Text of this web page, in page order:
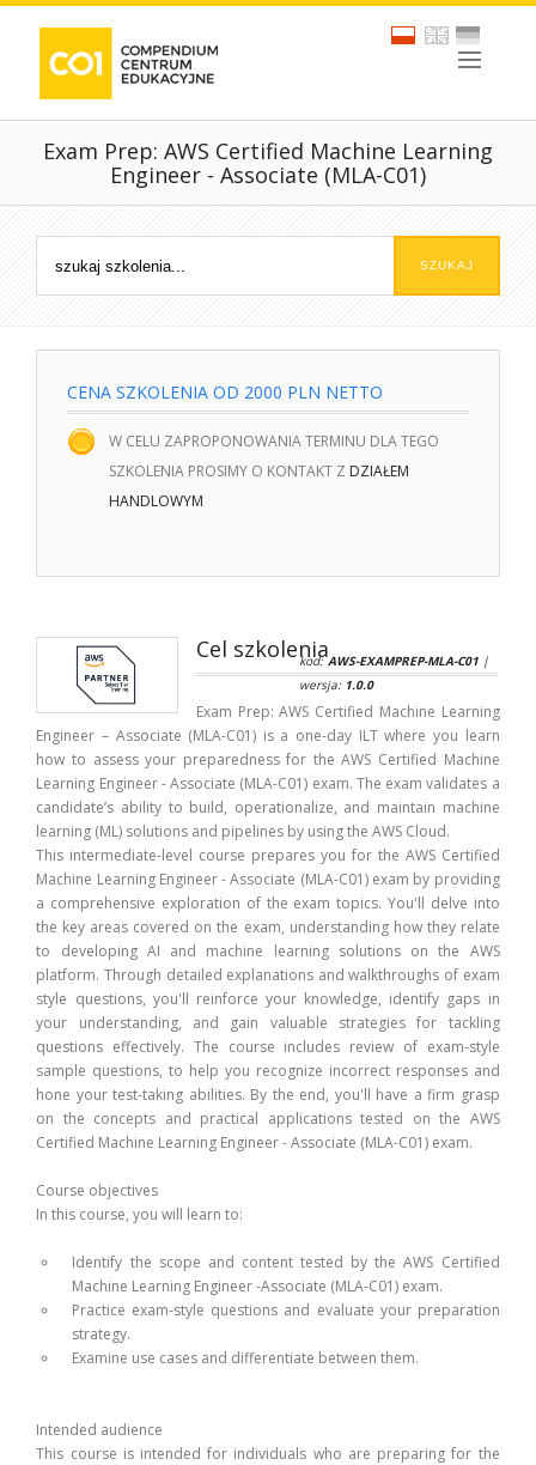
Exam Prep: AWS Certified Machine Learning
Engineer - Associate (MLA-C01)
CENA SZKOLENIA OD 2000 PLN NETTO
W CELU ZAPROPONOWANIA TERMINU DLA TEGO
SZKOLENIA PROSIMY O KONTAKT Z DZIAŁEM
HANDLOWYM
Cel szkolenia
kod:AWS-EXAMPREP-MLA-C01|
wersja: 1.0.0
Exam Prep: AWS Certified Machine Learning
Engineer – Associate (MLA-C01) is a one-day ILT where you learn
how to assess your preparedness for the AWS Certified Machine
Learning Engineer - Associate (MLA-C01) exam. The exam validates a
candidate’s ability to build, operationalize, and maintain machine
learning (ML) solutions and pipelines by using the AWS Cloud.
This intermediate-level course prepares you for the AWS Certified
Machine Learning Engineer - Associate (MLA-C01) exam by providing
a comprehensive exploration of the exam topics. You'll delve into
the key areas covered on the exam, understanding how they relate
to developing AI and machine learning solutions on the AWS
platform. Through detailed explanations and walkthroughs of exam
style questions, you'll reinforce your knowledge, identify gaps in
your understanding, and gain valuable strategies for tackling
questions effectively. The course includes review of exam-style
sample questions, to help you recognize incorrect responses and
hone your test-taking abilities. By the end, you'll have a firm grasp
on the concepts and practical applications tested on the AWS
Certified Machine Learning Engineer - Associate (MLA-C01) exam.
Course objectives
In this course, you will learn to:
Identify the scope and content tested by the AWS Certified
Machine Learning Engineer -Associate (MLA-C01) exam.
Practice exam-style questions and evaluate your preparation
strategy.
Examine use cases and differentiate between them.
Intended audience
This course is intended for individuals who are preparing for the